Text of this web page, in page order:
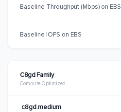
C8gd Family
Compute Optimized
c8gd.medium
Baseline Throughput (Mbps) on EBS
Baseline IOPS on EBS